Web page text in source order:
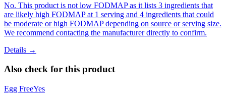
No. This product is not low FODMAP as it lists 3 ingredients that
are likely high FODMAP at 1 serving and 4 ingredients that could
be moderate or high FODMAP depending on source or serving size.
We recommend contacting the manufacturer directly to confirm.
Details →
Also check for this product
Egg FreeYes